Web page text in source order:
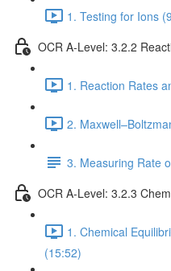
1. Testing for Ions
OCR A-Level: 3.2.2
1. Reaction Rates
2.
3. Measuring Rate
OCR A-Level: 3.2.3
1. Chemical
(15:52)